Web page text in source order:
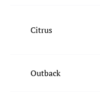
Citrus
Outback